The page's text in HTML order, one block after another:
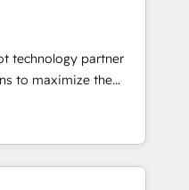
Partner 💻 -
technology partner
to maximize the
The fastest-
MakeWebBetter,
expertise &
us to